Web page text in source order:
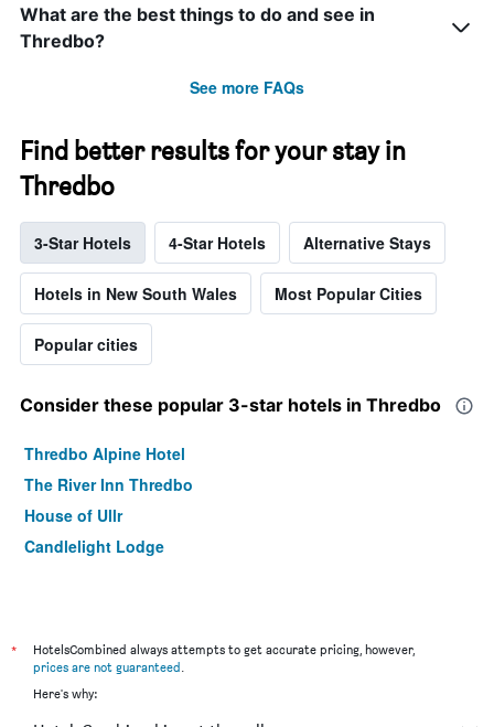
What are the best things to do and see in
Thredbo?
See more FAQs
Find better results for your stay in
Thredbo
3-Star Hotels 4-Star Hotels Alternative Stays
Hotels in New South Wales Most Popular Cities
Popular cities
Consider these popular 3-star hotels in Thredbo
Thredbo Alpine Hotel
The River Inn Thredbo
House of Ullr
Candlelight Lodge
*
HotelsCombined always attempts to get accurate pricing, however,
prices are not guaranteed
Here's why: